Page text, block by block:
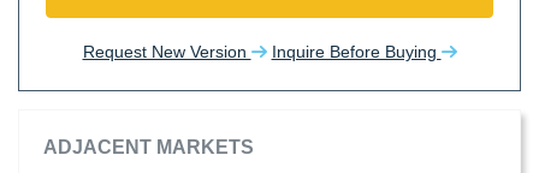
Request New Version Inquire Before Buying
ADJACENT MARKETS